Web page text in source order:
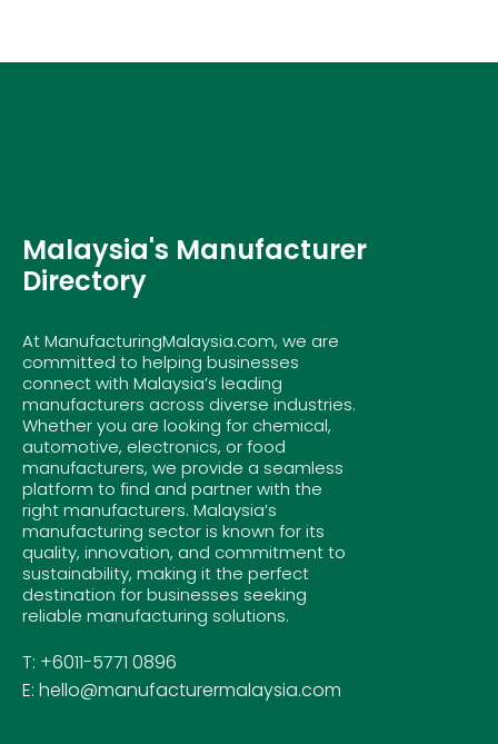
Malaysia's Manufacturer
Directory
At ManufacturingMalaysia.com, we are
committed to helping businesses
connect with Malaysia’s leading
manufacturers across diverse industries.
Whether you are looking for chemical,
automotive, electronics, or food
manufacturers, we provide a seamless
platform to find and partner with the
right manufacturers. Malaysia’s
manufacturing sector is known for its
quality, innovation, and commitment to
sustainability, making it the perfect
destination for businesses seeking
reliable manufacturing solutions.
T: +6011-5771 0896
E: hello@manufacturermalaysia.com